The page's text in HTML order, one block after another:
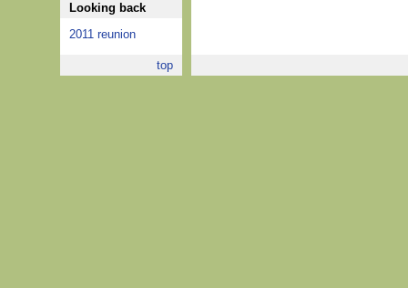
Looking back
2011 reunion
top